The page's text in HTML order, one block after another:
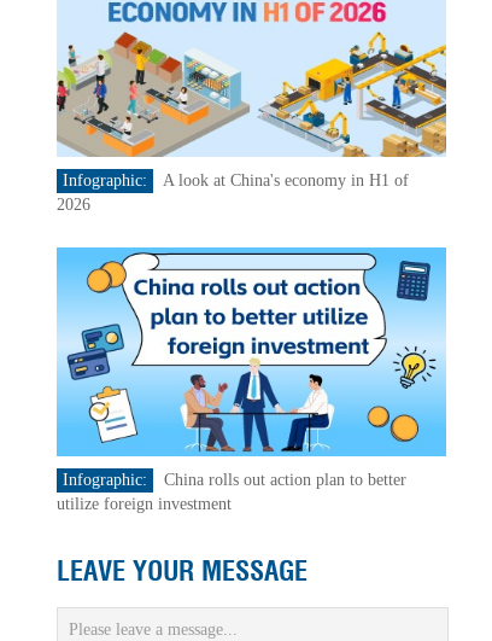
Infographic:
A look at China's economy in H1 of
2026
Infographic:
China rolls out action plan to better
utilize foreign investment
LEAVE YOUR MESSAGE